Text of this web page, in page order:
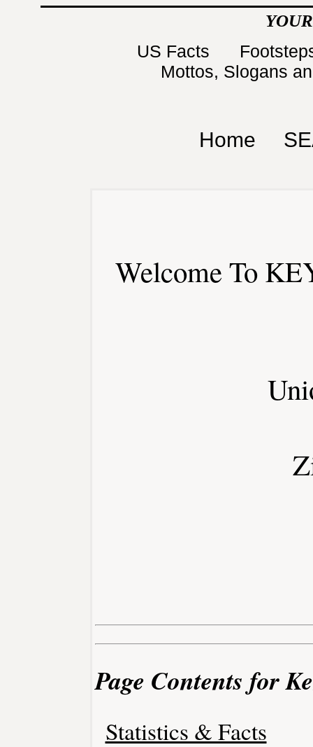
US Facts
Mottos, Slogans
Home
Welcome To
Page Contents for
Statistics & Facts